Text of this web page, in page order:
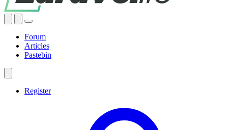
Forum
Articles
Pastebin
Register